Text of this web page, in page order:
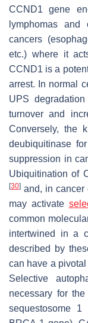
CCND1 gene
lymphomas
cancers
etc.) where it
CCND1 is a
arrest. In normal
UPS
turnover and
Conversely, the
deubiquitinase
suppression in
Ubiquitination of
[30] and, in cancer
may activate
common
intertwined in a
described by
can have a
Selective
necessary for
sequestosome